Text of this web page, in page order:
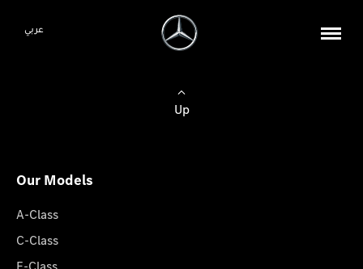
عربي
Up
Our Models
A-Class
C-Class